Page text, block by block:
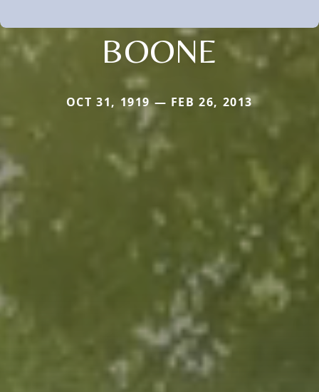
BOONE
OCT 31, 1919 — FEB 26, 2013